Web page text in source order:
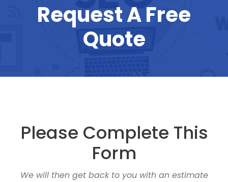
Request A Free
Quote
Please Complete This
Form
We will then get back to you with an estimate